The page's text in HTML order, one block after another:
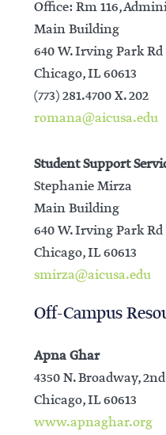
Office: Rm 116,
Main Building
640 W. Irving Park Rd
Chicago, IL 60613
(773) 281.4700 X. 202
romana@aicusa.edu
Student Support
Stephanie Mirza
Main Building
640 W. Irving Park Rd
Chicago, IL 60613
smirza@aicusa.edu
Off-Campus
Apna Ghar
4350 N. Broadway,
Chicago, IL 60613
www.apnaghar.org